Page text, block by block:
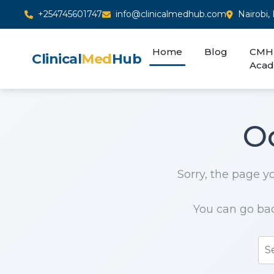
+254745601747 info@clinicalmedhub.com Nairobi,
ClinicalMedHub Home Blog
CMH
Sorry, the page
You can go